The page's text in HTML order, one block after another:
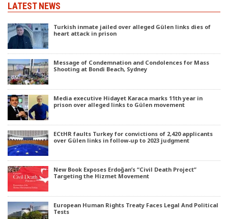
LATEST NEWS
Turkish inmate jailed over alleged Gülen links dies of
heart attack in prison
Message of Condemnation and Condolences for Mass
Shooting at Bondi Beach, Sydney
Media executive Hidayet Karaca marks 11th year in
prison over alleged links to Gülen movement
ECtHR faults Turkey for convictions of 2,420 applicants
over Gülen links in follow-up to 2023 judgment
New Book Exposes Erdoğan’s “Civil Death Project”
Targeting the Hizmet Movement
European Human Rights Treaty Faces Legal And Political
Tests